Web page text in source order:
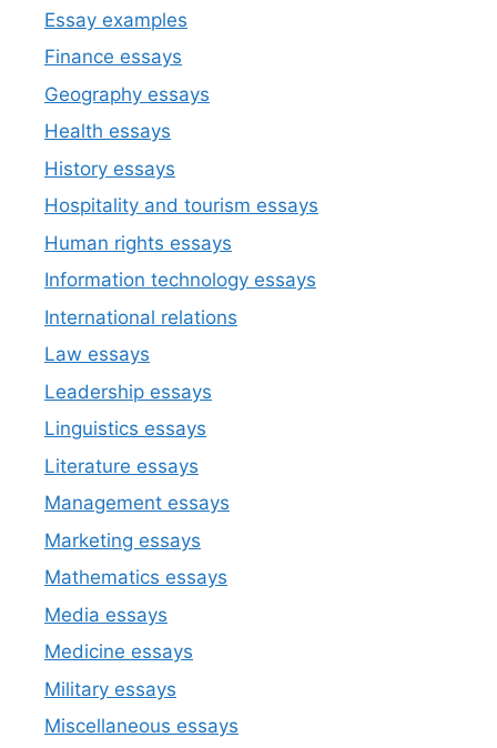
Essay examples
Finance essays
Geography essays
Health essays
History essays
Hospitality and tourism essays
Human rights essays
Information technology essays
International relations
Law essays
Leadership essays
Linguistics essays
Literature essays
Management essays
Marketing essays
Mathematics essays
Media essays
Medicine essays
Military essays
Miscellaneous essays